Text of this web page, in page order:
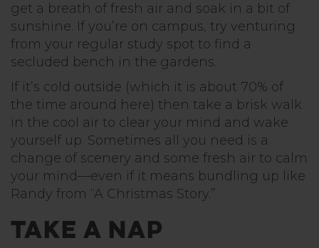
get a breath of fresh air and soak in a bit of
sunshine. If you’re on campus, try venturing
from your regular study spot to find a
secluded bench in the gardens.
If it’s cold outside (which it is about 70% of
the time around here) then take a brisk walk
in the cool air to clear your mind and wake
yourself up. Sometimes all you need is a
change of scenery and some fresh air to calm
your mind—even if it means bundling up like
Randy from “A Christmas Story.”
Take a Nap